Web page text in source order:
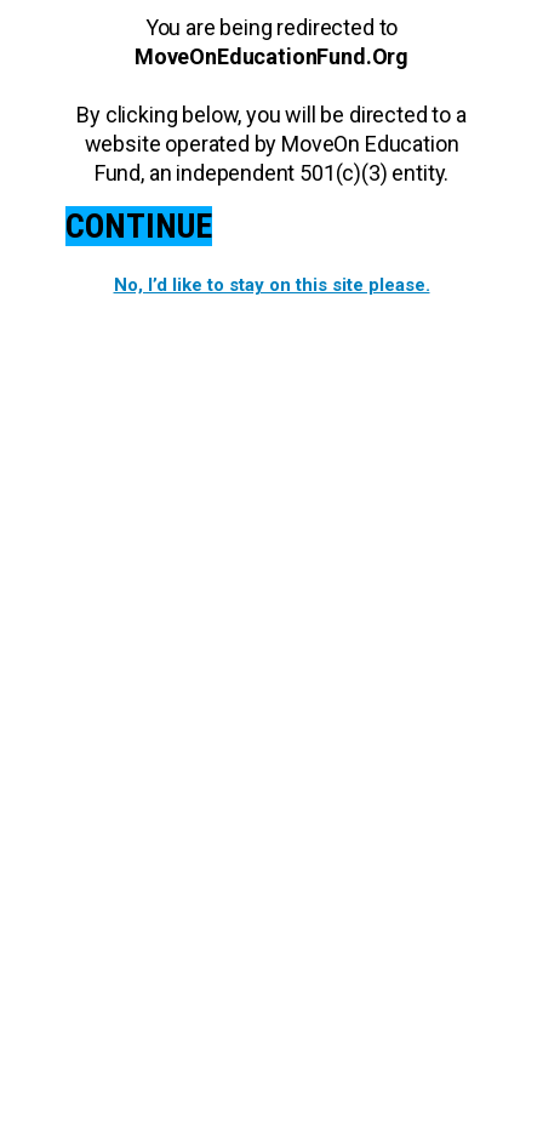
You are being redirected to
MoveOnEducationFund.Org
By clicking below, you will be directed to a
website operated by MoveOn Education
Fund, an independent 501(c)(3) entity.
CONTINUE
No, I’d like to stay on this site please.